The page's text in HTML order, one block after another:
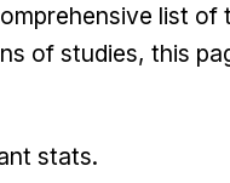
list
of studies, this
stats.